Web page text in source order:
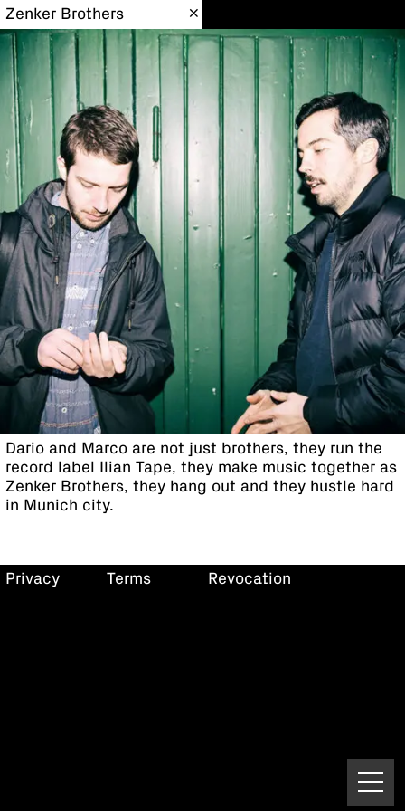
Zenker Brothers
Dario and Marco are not just brothers, they run the
record label Ilian Tape, they make music together as
Zenker Brothers, they hang out and they hustle hard
in Munich city.
Privacy Terms Revocation